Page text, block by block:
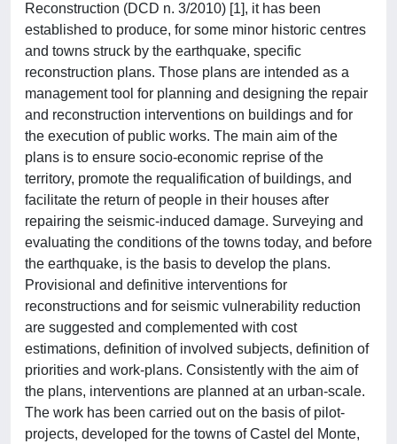
Reconstruction (DCD n. 3/2010) [1], it has been
established to produce, for some minor historic centres
and towns struck by the earthquake, specific
reconstruction plans. Those plans are intended as a
management tool for planning and designing the repair
and reconstruction interventions on buildings and for
the execution of public works. The main aim of the
plans is to ensure socio-economic reprise of the
territory, promote the requalification of buildings, and
facilitate the return of people in their houses after
repairing the seismic-induced damage. Surveying and
evaluating the conditions of the towns today, and before
the earthquake, is the basis to develop the plans.
Provisional and definitive interventions for
reconstructions and for seismic vulnerability reduction
are suggested and complemented with cost
estimations, definition of involved subjects, definition of
priorities and work-plans. Consistently with the aim of
the plans, interventions are planned at an urban-scale.
The work has been carried out on the basis of pilot-
projects, developed for the towns of Castel del Monte,